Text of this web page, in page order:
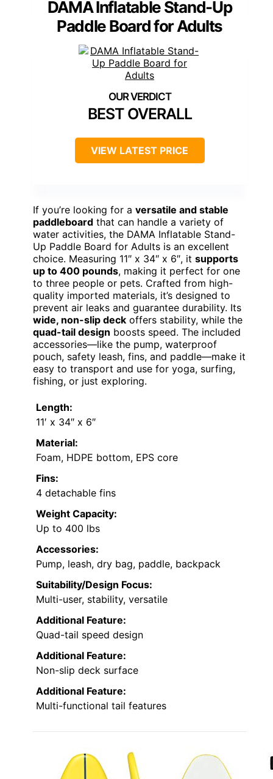
DAMA Inflatable Stand-Up
Paddle Board for Adults
BEST OVERALL
VIEW LATEST PRICE
If you’re looking for a versatile and stable
paddleboard that can handle a variety of
water activities, the DAMA Inflatable Stand-
Up Paddle Board for Adults is an excellent
choice. Measuring 11″ x 34″ x 6″, it supports
up to 400 pounds, making it perfect for one
to three people or pets. Crafted from high-
quality imported materials, it’s designed to
prevent air leaks and guarantee durability. Its
wide, non-slip deck offers stability, while the
quad-tail design boosts speed. The included
accessories—like the pump, waterproof
pouch, safety leash, fins, and paddle—make it
easy to transport and use for yoga, surfing,
fishing, or just exploring.
Length:
11′ x 34″ x 6″
Material:
Foam, HDPE bottom, EPS core
Fins:
4 detachable fins
Weight Capacity:
Up to 400 lbs
Accessories:
Pump, leash, dry bag, paddle, backpack
Suitability/Design Focus:
Multi-user, stability, versatile
Additional Feature:
Quad-tail speed design
Additional Feature:
Non-slip deck surface
Additional Feature:
Multi-functional tail features